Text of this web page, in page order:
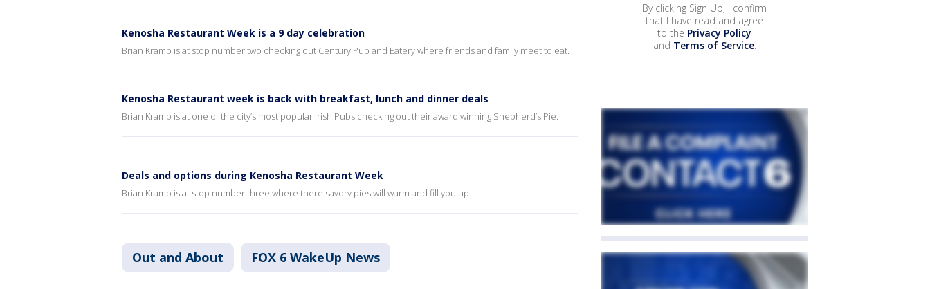
Kenosha Restaurant Week is a 9 day celebration
Brian Kramp is at stop number two checking out Century Pub and Eatery where friends and family meet to eat.
Kenosha Restaurant week is back with breakfast, lunch and dinner deals
Brian Kramp is at one of the city’s most popular Irish Pubs checking out their award winning Shepherd’s Pie.
Deals and options during Kenosha Restaurant Week
Brian Kramp is at stop number three where there savory pies will warm and fill you up.
Out and About FOX 6 WakeUp News
By clicking Sign Up, I confirm
that I have read and agree
to the Privacy Policy
and Terms of Service.